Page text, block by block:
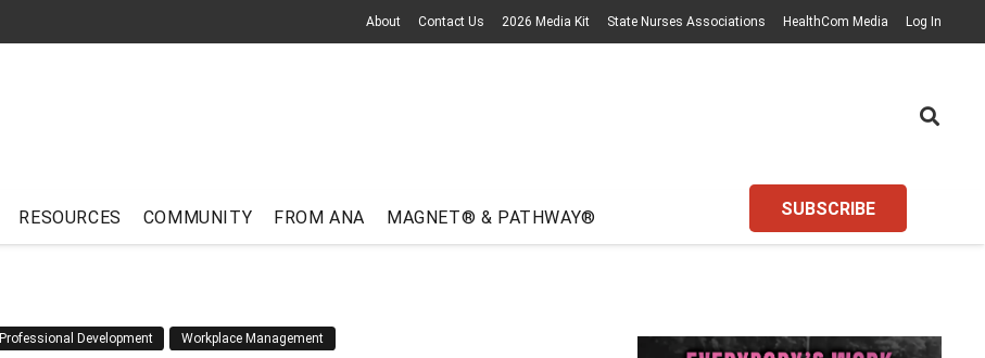
About Contact Us 2026 Media Kit State Nurses Associations HealthCom Media Log In
RESOURCES COMMUNITY FROM ANA MAGNET® & PATHWAY® SUBSCRIBE
Professional Development Workplace Management